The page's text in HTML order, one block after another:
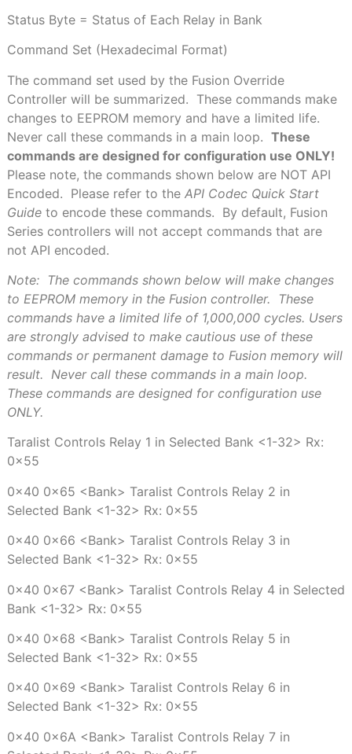
Status Byte = Status of Each Relay in Bank
Command Set (Hexadecimal Format)
The command set used by the Fusion Override
Controller will be summarized. These commands make
changes to EEPROM memory and have a limited life.
Never call these commands in a main loop. These
commands are designed for configuration use ONLY!
Please note, the commands shown below are NOT API
Encoded. Please refer to the API Codec Quick Start
Guideto encode these commands. By default, Fusion
Series controllers will not accept commands that are
not API encoded.
Note:
The commands shown below will make changes
to EEPROM memory in the Fusion controller.
These
commands have a limited life of 1,000,000 cycles. Users
are strongly advised to make cautious use of these
commands or permanent damage to Fusion memory will
result. Never call these commands in a main loop.
These commands are designed for configuration use
ONLY.
Taralist Controls Relay 1 in Selected Bank <1-32> Rx:
0x55
0x40 0x65 <Bank> Taralist Controls Relay 2 in
Selected Bank <1-32> Rx: 0x55
0x40 0x66 <Bank> Taralist Controls Relay 3 in
Selected Bank <1-32> Rx: 0x55
0x40 0x67 <Bank> Taralist Controls Relay 4 in Selected
Bank <1-32> Rx: 0x55
0x40 0x68 <Bank> Taralist Controls Relay 5 in
Selected Bank <1-32> Rx: 0x55
0x40 0x69 <Bank> Taralist Controls Relay 6 in
Selected Bank <1-32> Rx: 0x55
0x40 0x6A <Bank> Taralist Controls Relay 7 in